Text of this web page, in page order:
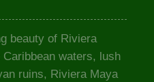
beauty of Riviera
waters, lush
ruins, Riviera Maya